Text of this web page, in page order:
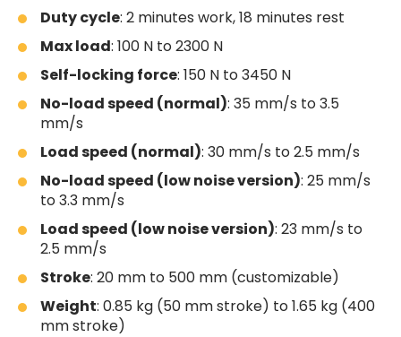
Duty cycle: 2 minutes work, 18 minutes rest
Max load: 100 N to 2300 N
Self-locking force: 150 N to 3450 N
No-load speed (normal): 35 mm/s to 3.5
mm/s
Load speed (normal): 30 mm/s to 2.5 mm/s
No-load speed (low noise version): 25 mm/s
to 3.3 mm/s
Load speed (low noise version): 23 mm/s to
2.5 mm/s
Stroke: 20 mm to 500 mm (customizable)
Weight: 0.85 kg (50 mm stroke) to 1.65 kg (400
mm stroke)